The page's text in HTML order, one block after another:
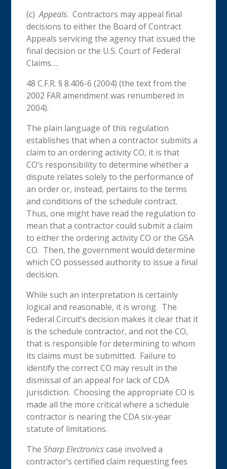
(c)Appeals. Contractors may appeal final
decisions to either the Board of Contract
Appeals servicing the agency that issued the
final decision or the U.S. Court of Federal
Claims….
48 C.F.R. § 8.406-6 (2004) (the text from the
2002 FAR amendment was renumbered in
2004).
The plain language of this regulation
establishes that when a contractor submits a
claim to an ordering activity CO, it is that
CO’s responsibility to determine whether a
dispute relates solely to the performance of
an order or, instead, pertains to the terms
and conditions of the schedule contract.
Thus, one might have read the regulation to
mean that a contractor could submit a claim
to either the ordering activity CO or the GSA
CO. Then, the government would determine
which CO possessed authority to issue a final
decision.
While such an interpretation is certainly
logical and reasonable, it is wrong. The
Federal Circuit’s decision makes it clear that it
is the schedule contractor, and not the CO,
that is responsible for determining to whom
its claims must be submitted. Failure to
identify the correct CO may result in the
dismissal of an appeal for lack of CDA
jurisdiction. Choosing the appropriate CO is
made all the more critical where a schedule
contractor is nearing the CDA six-year
statute of limitations.
TheSharp Electronicscase involved a
contractor’s certified claim requesting fees